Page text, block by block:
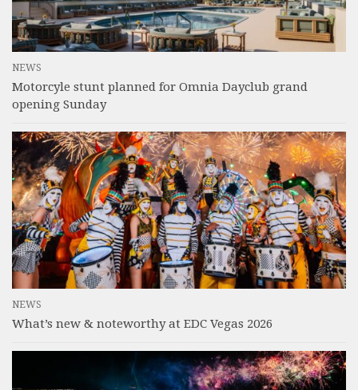
NEWS
Motorcyle stunt planned for Omnia Dayclub grand
opening Sunday
NEWS
What’s new & noteworthy at EDC Vegas 2026